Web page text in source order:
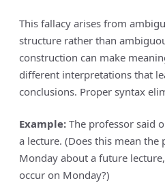
This fallacy arises from
structure rather than
construction can make
different interpretations that
conclusions. Proper syntax
Example: The professor said
a lecture. (Does this mean the
Monday about a future
occur on Monday?)